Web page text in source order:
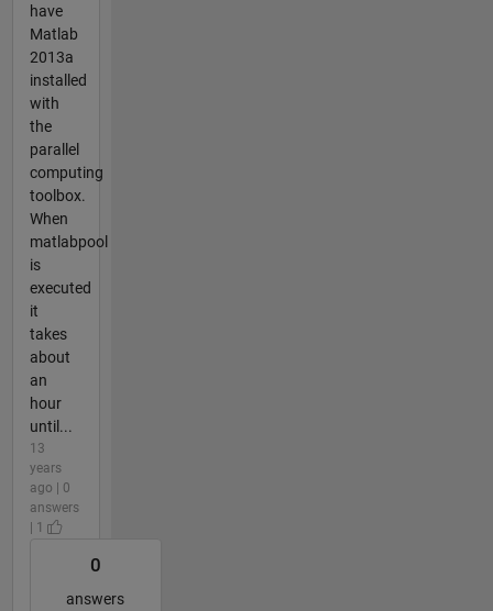
have
Matlab
2013a
installed
with
the
parallel
computing
toolbox.
When
matlabpool
is
executed
it
takes
about
an
hour
until...
13
years
ago | 0
answers
| 1
0
answers